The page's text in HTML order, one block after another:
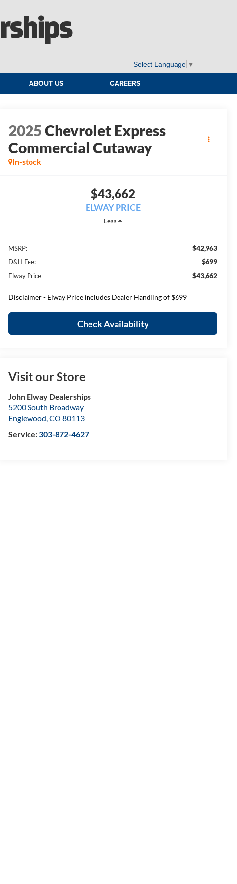
Select Language ▼
ABOUT US CAREERS
2025Chevrolet Express
Commercial Cutaway
In-stock
$43,662
ELWAY PRICE
Less
MSRP: $42,963
D&H Fee: $699
Elway Price $43,662
Disclaimer - Elway Price includes Dealer Handling of $699
Check Availability
Visit our Store
John Elway Dealerships
5200 South Broadway
Englewood,CO 80113
Service:303-872-4627